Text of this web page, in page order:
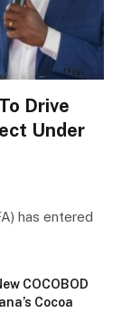
Drive
Under
has entered
COCOBOD
Cocoa